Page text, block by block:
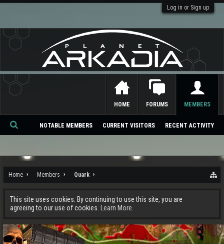
Log in or Sign up
Home Members Quark
This site uses cookies. By continuing to use this site, you are
agreeing to our use of cookies.
Learn More.
HOME FORUMS MEMBERS
NOTABLE MEMBERS CURRENT VISITORS RECENT ACTIVITY
Se
ch